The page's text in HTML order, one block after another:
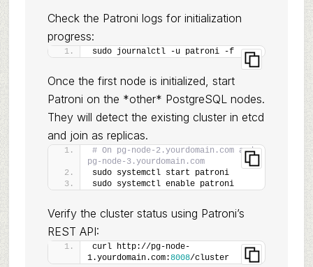
Check the Patroni logs for initialization
progress:
sudo journalctl -u patroni -f
Once the first node is initialized, start
Patroni on the *other* PostgreSQL nodes.
They will detect the existing cluster in etcd
and join as replicas.
# On pg-node-2.yourdomain.com and
pg-node-3.yourdomain.com
sudo systemctl start patroni
sudo systemctl enable patroni
Verify the cluster status using Patroni’s
REST API:
curl http://pg-node-
1.yourdomain.com:8008/cluster